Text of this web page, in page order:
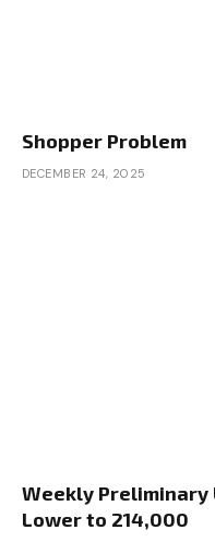
Shopper Problem
DECEMBER 24, 2025
Weekly Preliminary
Lower to 214,000